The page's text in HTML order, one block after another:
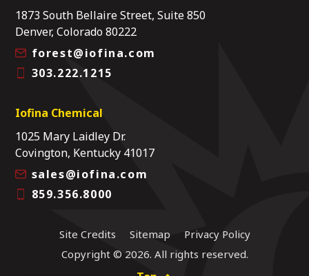
1873 South Bellaire Street, Suite 850
Denver, Colorado 80222
forest@iofina.com
303.222.1215
Iofina Chemical
1025 Mary Laidley Dr.
Covington, Kentucky 41017
sales@iofina.com
859.356.8000
Site Credits Sitemap
Privacy Policy
Copyright © 2026. All rights reserved.